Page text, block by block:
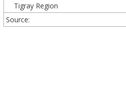
Tigray Region
Source: